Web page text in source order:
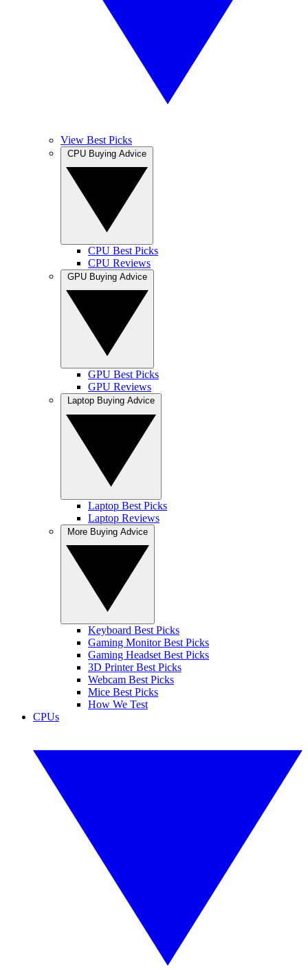
View Best Picks
CPU Best Picks
CPU Reviews
GPU Best Picks
GPU Reviews
Laptop Best Picks
Laptop Reviews
Keyboard Best Picks
Gaming Monitor Best Picks
Gaming Headset Best Picks
3D Printer Best Picks
Webcam Best Picks
Mice Best Picks
How We Test
CPUs